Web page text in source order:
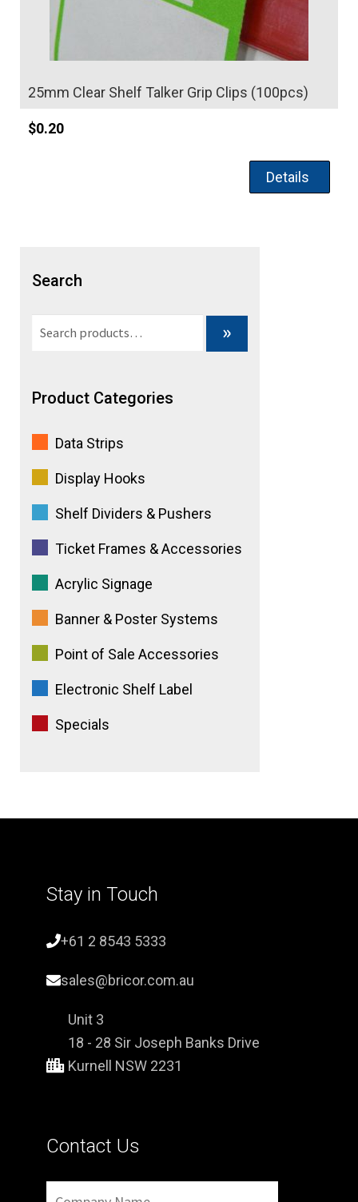
25mm Clear Shelf Talker Grip Clips (100pcs)
$0.20
Details
Search
Search
»
Product Categories
Data Strips
Display Hooks
Shelf Dividers & Pushers
Ticket Frames & Accessories
Acrylic Signage
Banner & Poster Systems
Point of Sale Accessories
Electronic Shelf Label
Specials
Stay in Touch
+61 2 8543 5333
sales@bricor.com.au
Unit 3
18 - 28 Sir Joseph Banks Drive
Kurnell NSW 2231
Contact Us